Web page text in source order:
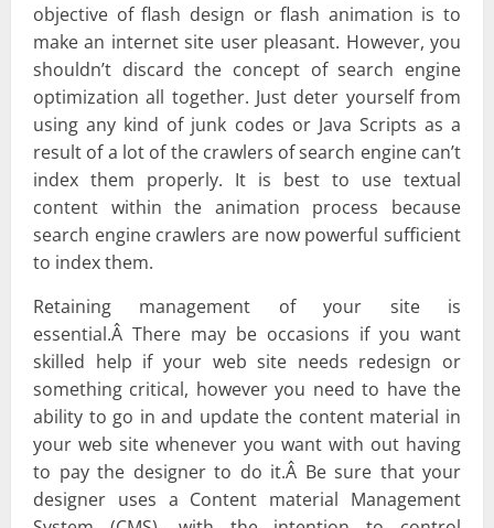
objective of flash design or flash animation is to
make an internet site user pleasant. However, you
shouldn’t discard the concept of search engine
optimization all together. Just deter yourself from
using any kind of junk codes or Java Scripts as a
result of a lot of the crawlers of search engine can’t
index them properly. It is best to use textual
content within the animation process because
search engine crawlers are now powerful sufficient
to index them.
Retaining management of your site is
essential.Â There may be occasions if you want
skilled help if your web site needs redesign or
something critical, however you need to have the
ability to go in and update the content material in
your web site whenever you want with out having
to pay the designer to do it.Â Be sure that your
designer uses a Content material Management